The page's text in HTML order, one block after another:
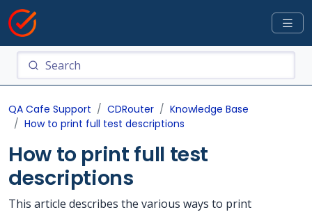
QA Cafe Support CDRouter
Knowledge Base
How to print full test descriptions
How to print full test
descriptions
This article describes the various ways to print